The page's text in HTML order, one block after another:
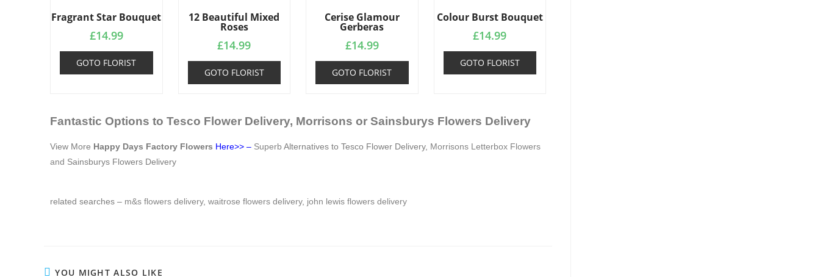
Fragrant Star Bouquet
£14.99
GOTO FLORIST
12 Beautiful Mixed
Roses
£14.99
GOTO FLORIST
Cerise Glamour
Gerberas
£14.99
GOTO FLORIST
Colour Burst Bouquet
£14.99
GOTO FLORIST
Fantastic Options to Tesco Flower Delivery, Morrisons or Sainsburys Flowers Delivery
View More Happy Days Factory Flowers Here>> – Superb Alternatives to Tesco Flower Delivery, Morrisons Letterbox Flowers
and Sainsburys Flowers Delivery
related searches – m&s flowers delivery, waitrose flowers delivery, john lewis flowers delivery
YOU MIGHT ALSO LIKE